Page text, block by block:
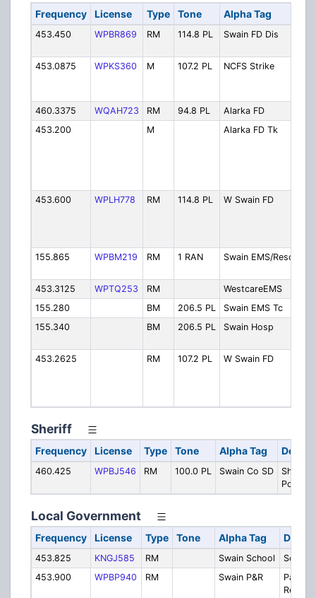
Frequency License Type Tone Alpha Tag
453.450 WPBR869 RM 114.8 PL Swain FD Dis
453.0875
WPKS360 M 107.2 PL NCFS Strike
460.3375
WQAH723 RM 94.8 PL Alarka FD
453.200
M Alarka FD Tk
453.600
WPLH778 RM 114.8 PL W Swain FD
155.865
WPBM219 RM 1 RAN Swain EMS/Resc
453.3125
WPTQ253 RM WestcareEMS
155.280
BM 206.5 PL Swain EMS Tc
155.340
BM 206.5 PL Swain Hosp
453.2625
RM 107.2 PL W Swain FD
Sheriff
Frequency License Type Tone Alpha Tag
460.425 WPBJ546 RM 100.0 PL Swain Co SD
Sheriff/
Police
Local Government
Frequency License Type Tone Alpha Tag
453.825 KNGJ585 RM Swain School
453.900
WPBP940 RM Swain P&R
Parks &